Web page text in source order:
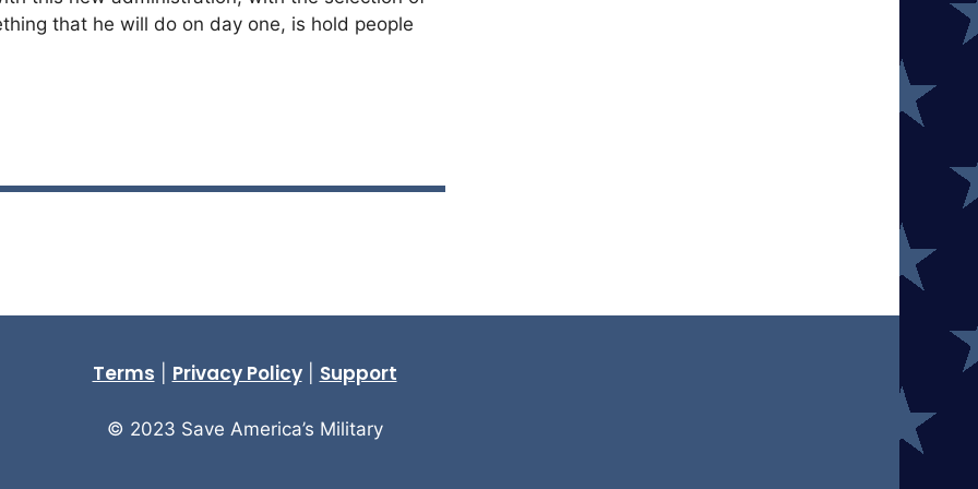
that he will do on day one, is hold people
Terms Privacy Policy| Support
© 2023 Save America’s Military